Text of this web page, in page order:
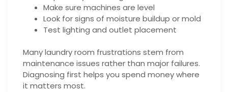
Make sure machines are level
Look for signs of moisture buildup or mold
Test lighting and outlet placement
Many laundry room frustrations stem from
maintenance issues rather than major failures.
Diagnosing first helps you spend money where
it matters most.